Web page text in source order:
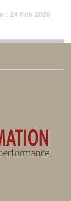
: 24 Feb 2026